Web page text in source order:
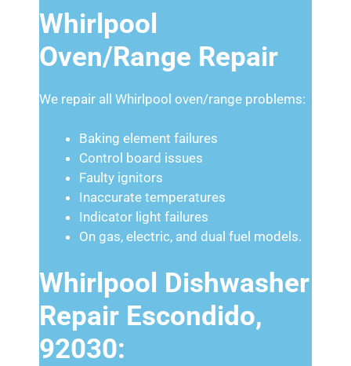
Whirlpool
Oven/Range Repair
We repair all Whirlpool oven/range problems:
Baking element failures
Control board issues
Faulty ignitors
Inaccurate temperatures
Indicator light failures
On gas, electric, and dual fuel models.
Whirlpool Dishwasher
Repair Escondido,
92030: